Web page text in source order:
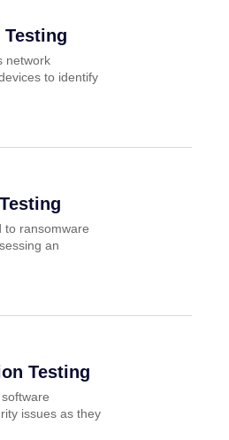
network
to identify
to ransomware
an
Testing
issues as they